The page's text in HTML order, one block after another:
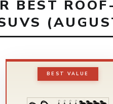
BEST
BEST VALUE